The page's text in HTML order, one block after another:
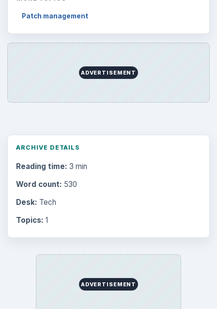
Patch management
ADVERTISEMENT
ARCHIVE DETAILS
Reading time: 3 min
Word count: 530
Desk: Tech
Topics: 1
ADVERTISEMENT